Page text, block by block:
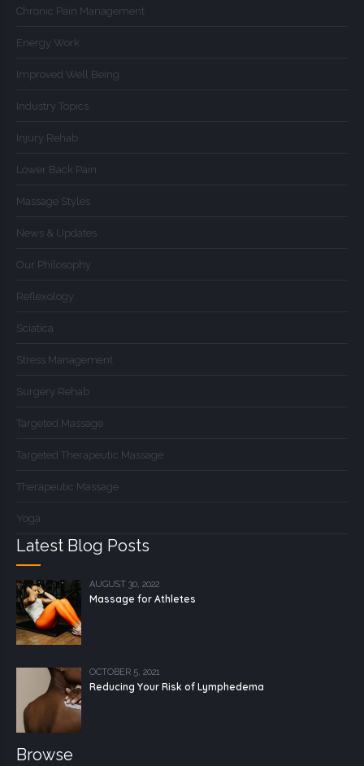
Chronic Pain Management
Energy Work
Improved Well Being
Industry Topics
Injury Rehab
Lower Back Pain
Massage Styles
News & Updates
Our Philosophy
Reflexology
Sciatica
Stress Management
Surgery Rehab
Targeted Massage
Targeted Therapeutic Massage
Therapeutic Massage
Yoga
Latest Blog Posts
AUGUST 30, 2022
Massage for Athletes
OCTOBER 5, 2021
Reducing Your Risk of Lymphedema
Browse